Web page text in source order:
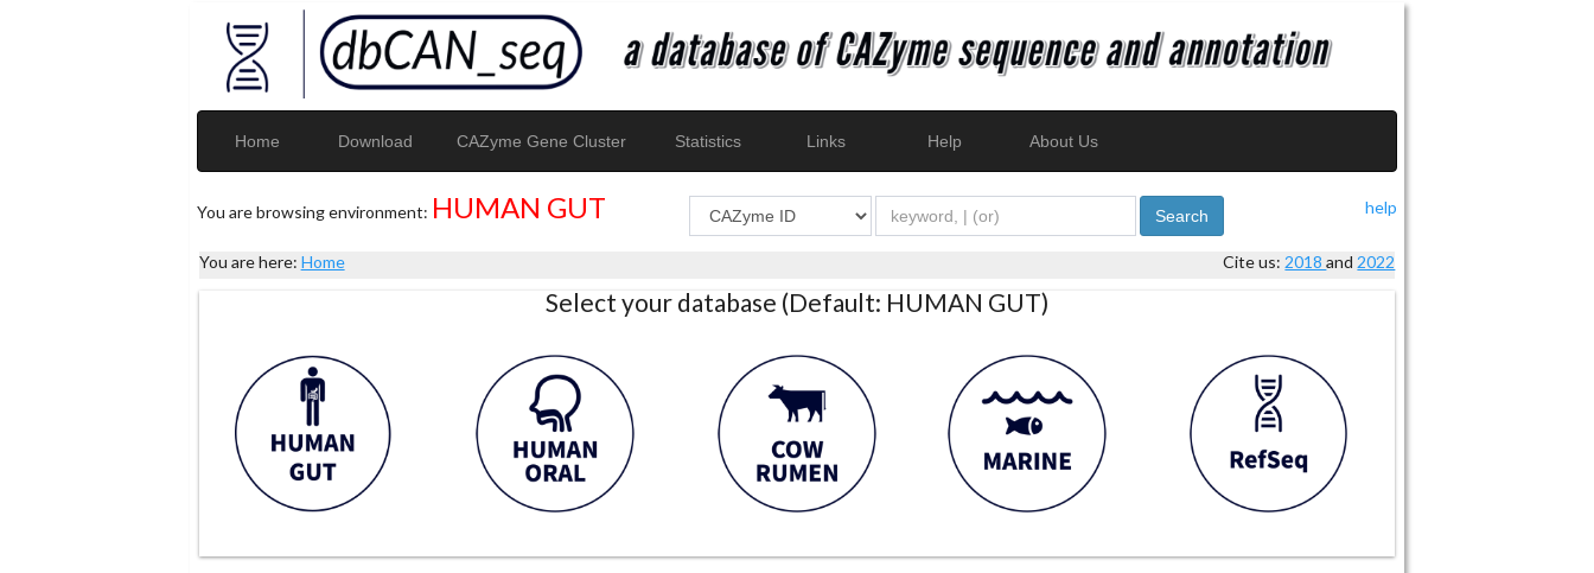
Home Download CAZyme Gene Cluster Statistics Links Help About Us
You are browsing environment: HUMAN GUT help
Search
You are here: Home Cite us: 2018and 2022
Select your database (Default: HUMAN GUT)